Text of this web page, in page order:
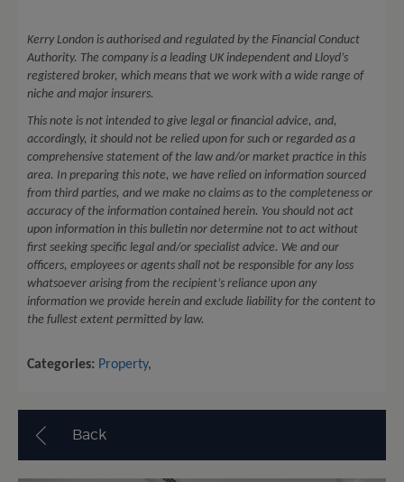
Kerry London is authorised and regulated by the Financial Conduct
Authority. The company is a leading UK independent and Lloyd’s
registered broker, which means that we work with a wide range of
niche and major insurers.
This note is not intended to give legal or financial advice, and,
accordingly, it should not be relied upon for such or regarded as a
comprehensive statement of the law and/or market practice in this
area. In preparing this note, we have relied on information sourced
from third parties, and we make no claims as to the completeness or
accuracy of the information contained herein. You should not act
upon information in this bulletin nor determine not to act without
first seeking specific legal and/or specialist advice. We and our
officers, employees or agents shall not be responsible for any loss
whatsoever arising from the recipient’s reliance upon any
information we provide herein and exclude liability for the content to
the fullest extent permitted by law.
Categories: Property,
Back